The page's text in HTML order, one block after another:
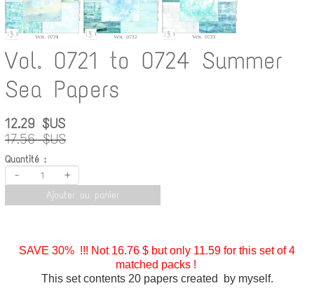
Vol. 0721 to 0724 Summer
Sea Papers
12.29 $US
17.56 $US
Quantité :
- +
Ajouter au panier
SAVE 30% !!! Not 16.76 $ but only 11.59 for this set of 4
matched packs !
This set contents 20 papers created by myself.